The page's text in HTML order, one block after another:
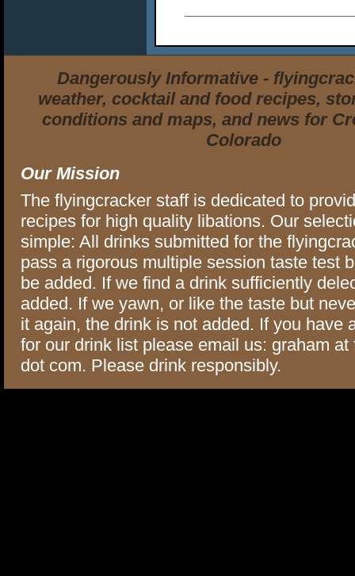
Dangerously Informative -
weather, cocktail and food recipes,
conditions and maps, and news for
Colorado
Our Mission
The flyingcracker staff is dedicated to
recipes for high quality libations. Our
simple: All drinks submitted for the
pass a rigorous multiple session taste test
be added. If we find a drink sufficiently
added. If we yawn, or like the taste but
it again, the drink is not added. If you have
for our drink list please email us: graham at
dot com. Please drink responsibly.